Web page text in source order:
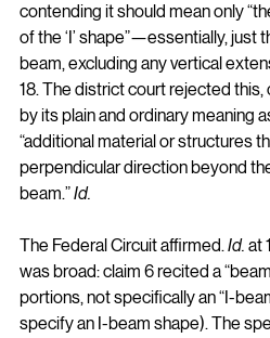
contending it should mean only
of the ‘I’ shape”—essentially, just
beam, excluding any vertical
18. The district court rejected this,
by its plain and ordinary meaning
“additional material or structures
perpendicular direction beyond
beam.” Id.
The Federal Circuit affirmed. Id. at
was broad: claim 6 recited a
portions, not specifically an “I-
specify an I-beam shape). The